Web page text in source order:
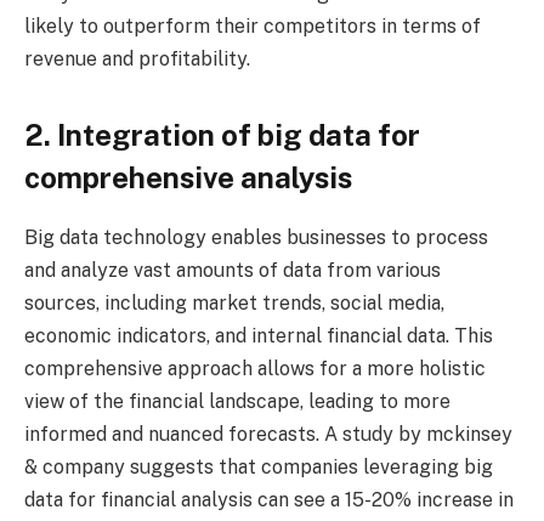
likely to outperform their competitors in terms of
revenue and profitability.
2. Integration of big data for
comprehensive analysis
Big data technology enables businesses to process
and analyze vast amounts of data from various
sources, including market trends, social media,
economic indicators, and internal financial data. This
comprehensive approach allows for a more holistic
view of the financial landscape, leading to more
informed and nuanced forecasts. A study by mckinsey
& company suggests that companies leveraging big
data for financial analysis can see a 15-20% increase in